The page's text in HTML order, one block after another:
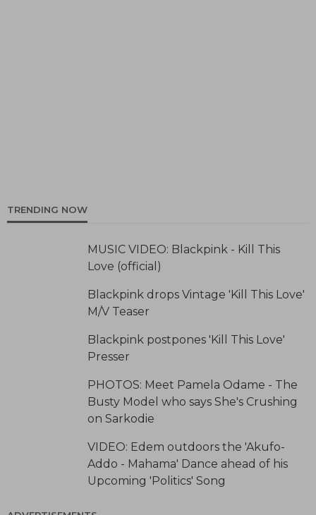
TRENDING NOW
MUSIC VIDEO: Blackpink - Kill This
Love (official)
Blackpink drops Vintage 'Kill This Love'
M/V Teaser
Blackpink postpones 'Kill This Love'
Presser
PHOTOS: Meet Pamela Odame - The
Busty Model who says She's Crushing
on Sarkodie
VIDEO: Edem outdoors the 'Akufo-
Addo - Mahama' Dance ahead of his
Upcoming 'Politics' Song